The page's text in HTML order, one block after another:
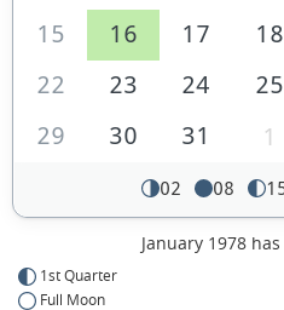
of
15
16 17 18
22
23 24 25
29
30 31 1
02 08
January 1978 has
1st Quarter
Full Moon